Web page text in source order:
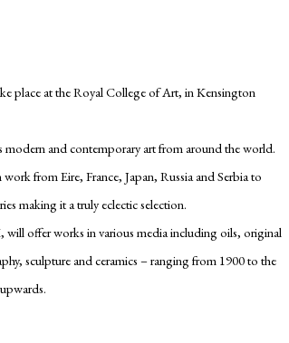
at the Royal College of Art, in Kensington
modern and contemporary art from around the world.
from Eire, France, Japan, Russia and Serbia to
making it a truly eclectic selection.
will offer works in various media including oils, original
sculpture and ceramics – ranging from 1900 to the